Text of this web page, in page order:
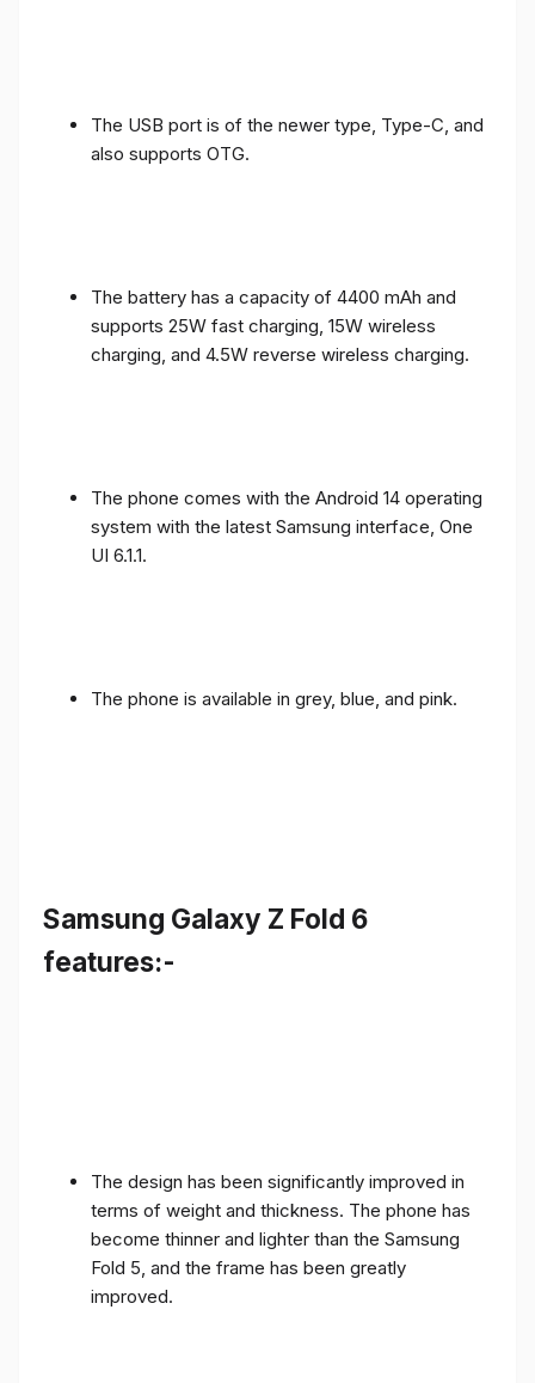
The USB port is of the newer type, Type-C, and
also supports OTG.
The battery has a capacity of 4400 mAh and
supports 25W fast charging, 15W wireless
charging, and 4.5W reverse wireless charging.
The phone comes with the Android 14 operating
system with the latest Samsung interface, One
UI 6.1.1.
The phone is available in grey, blue, and pink.
Samsung Galaxy Z Fold 6
features:-
The design has been significantly improved in
terms of weight and thickness. The phone has
become thinner and lighter than the Samsung
Fold 5, and the frame has been greatly
improved.